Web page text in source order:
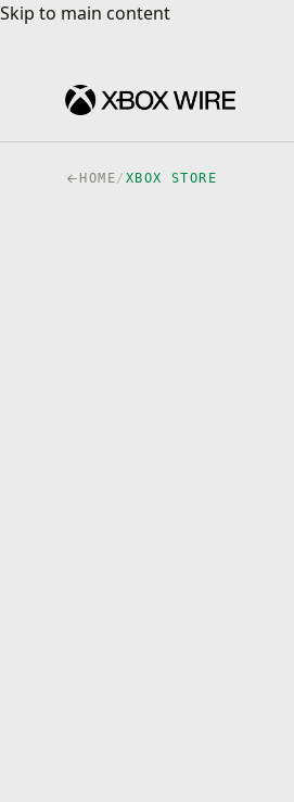
Skip to main content
Skip to main content
HOME/ XBOX STORE